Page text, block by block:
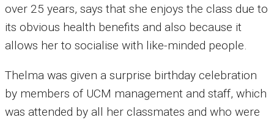
over 25 years, says that she enjoys the class due to
its obvious health benefits and also because it
allows her to socialise with like-minded people.
Thelma was given a surprise birthday celebration
by members of UCM management and staff, which
was attended by all her classmates and who were